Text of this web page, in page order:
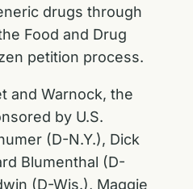
drugs through
Food and Drug
petition process.
and Warnock, the
by U.S.
(D-N.Y.), Dick
Blumenthal (D-
(D-Wis.), Maggie